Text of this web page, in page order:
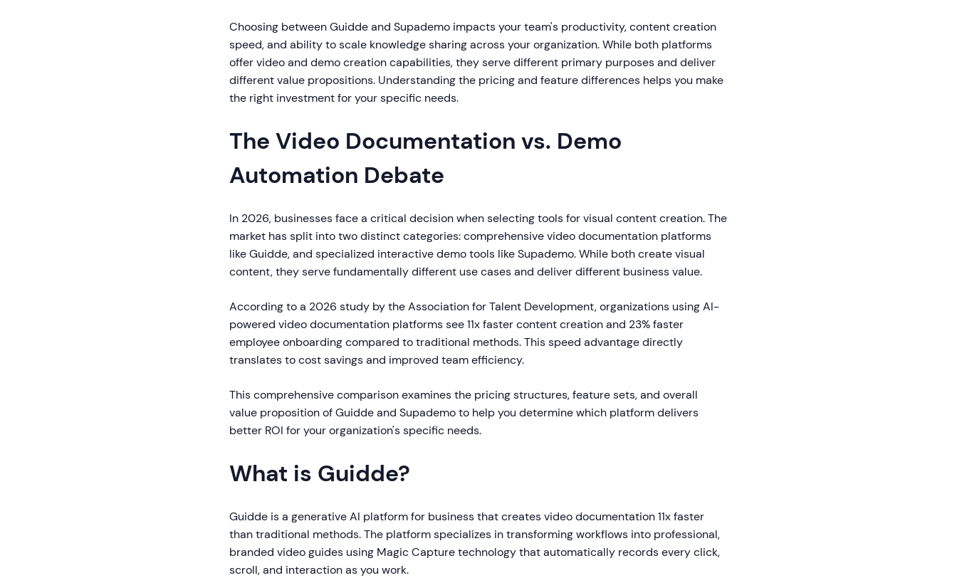
Choosing between Guidde and Supademo impacts your team's productivity, content creation
speed, and ability to scale knowledge sharing across your organization. While both platforms
offer video and demo creation capabilities, they serve different primary purposes and deliver
different value propositions. Understanding the pricing and feature differences helps you make
the right investment for your specific needs.
The Video Documentation vs. Demo
Automation Debate
In 2026, businesses face a critical decision when selecting tools for visual content creation. The
market has split into two distinct categories: comprehensive video documentation platforms
like Guidde, and specialized interactive demo tools like Supademo. While both create visual
content, they serve fundamentally different use cases and deliver different business value.
According to a 2026 study by the Association for Talent Development, organizations using AI-
powered video documentation platforms see 11x faster content creation and 23% faster
employee onboarding compared to traditional methods. This speed advantage directly
translates to cost savings and improved team efficiency.
This comprehensive comparison examines the pricing structures, feature sets, and overall
value proposition of Guidde and Supademo to help you determine which platform delivers
better ROI for your organization's specific needs.
What is Guidde?
Guidde is a generative AI platform for business that creates video documentation 11x faster
than traditional methods. The platform specializes in transforming workflows into professional,
branded video guides using Magic Capture technology that automatically records every click,
scroll, and interaction as you work.